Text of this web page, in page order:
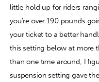
little hold up for riders
you’re over 190 pounds
your ticket to a better
this setting below at more
than one time around, I